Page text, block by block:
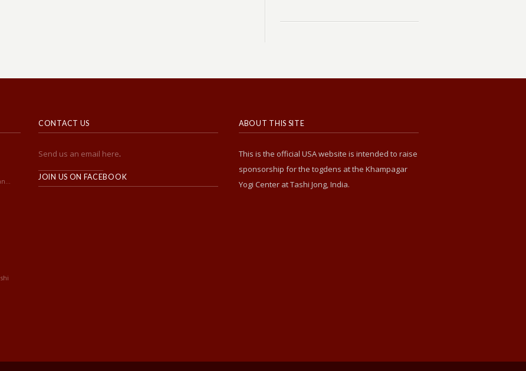
CONTACT US
Send us an email here.
JOIN US ON FACEBOOK
ABOUT THIS SITE
This is the official USA website is intended to raise
sponsorship for the togdens at the Khampagar
Yogi Center at Tashi Jong, India.